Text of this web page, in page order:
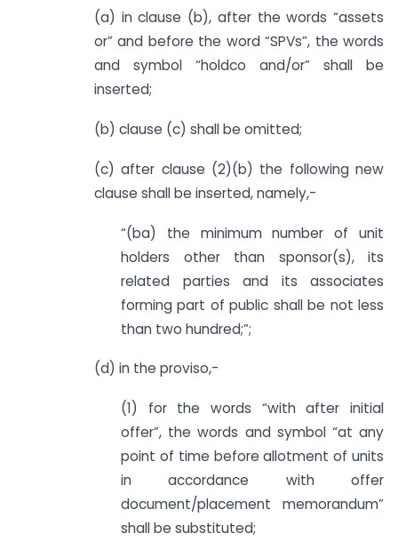
(a) in clause (b), after the words “assets
or” and before the word “SPVs”, the words
and symbol “holdco and/or” shall be
inserted;
(b) clause (c) shall be omitted;
(c) after clause (2)(b) the following new
clause shall be inserted, namely,-
“(ba) the minimum number of unit
holders other than sponsor(s), its
related parties and its associates
forming part of public shall be not less
than two hundred;”;
(d) in the proviso,-
(1) for the words “with after initial
offer”, the words and symbol “at any
point of time before allotment of units
in accordance with offer
document/placement memorandum”
shall be substituted;